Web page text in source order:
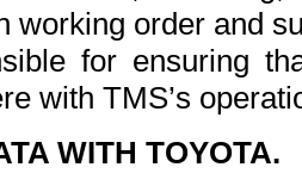
working order and
for ensuring
with TMS’s
WITH TOYOTA.